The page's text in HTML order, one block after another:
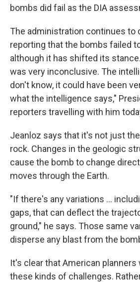
bombs did fail as the DIA
The administration continues to
reporting that the bombs failed
although it has shifted its
was very inconclusive. The
don't know, it could have been
what the intelligence says,"
reporters travelling with him
Jeanloz says that it's not just
rock. Changes in the geologic
cause the bomb to change
moves through the Earth.
"If there's any variations ...
gaps, that can deflect the
ground," he says. Those same
disperse any blast from the
It's clear that American planners
these kinds of challenges.